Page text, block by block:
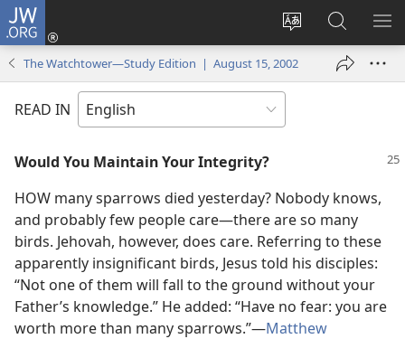
JW.ORG
Change
site
language
Log
window)
Search
JW.ORG
The Watchtower—Study Edition | August 15, 2002
READ IN
Would You Maintain Your Integrity?
HOW many sparrows died yesterday? Nobody knows,
and probably few people care​—there are so many
birds. Jehovah, however, does care. Referring to these
apparently insignificant birds, Jesus told his disciples:
“Not one of them will fall to the ground without your
Father’s knowledge.” He added: “Have no fear: you are
worth more than many sparrows.”​—Matthew